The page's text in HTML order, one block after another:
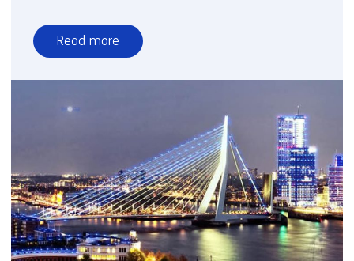
Read more
over
Software
System